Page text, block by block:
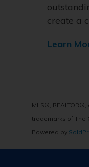
create a
Learn
MLS®,
trademarks of The
Powered by